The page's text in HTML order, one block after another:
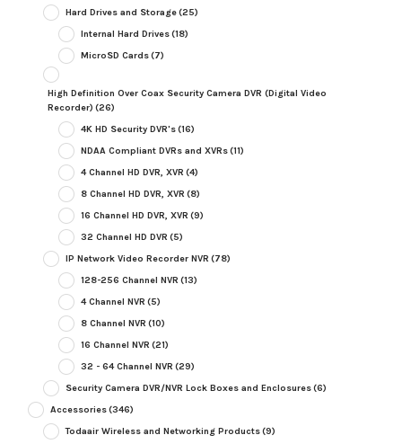
Hard Drives and Storage(25)
Internal Hard Drives(18)
MicroSD Cards(7)
High Definition Over Coax Security Camera DVR (Digital Video
Recorder) (26)
4K HD Security DVR's(16)
NDAA Compliant DVRs and XVRs(11)
4 Channel HD DVR, XVR (4)
8 Channel HD DVR, XVR (8)
16 Channel HD DVR, XVR (9)
32 Channel HD DVR (5)
IP Network Video Recorder NVR (78)
128-256 Channel NVR (13)
4 Channel NVR (5)
8 Channel NVR (10)
16 Channel NVR (21)
32 - 64 Channel NVR (29)
Security Camera DVR/NVR Lock Boxes and Enclosures(6)
Accessories(346)
Todaair Wireless and Networking Products(9)